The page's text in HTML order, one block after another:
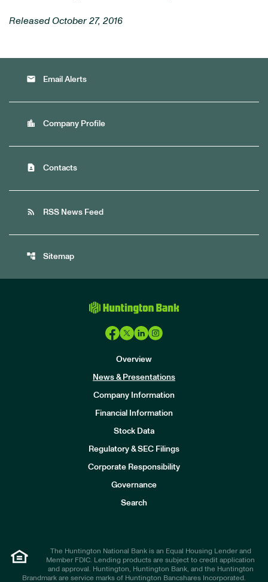
Released October 27, 2016
email Email Alerts
location_city Company Profile
contact_page Contacts
rss_feed RSS News Feed
account_tree Sitemap
Overview
News & Presentations
Company Information
Financial Information
Stock Data
Regulatory & SEC Filings
Corporate Responsibility
Governance
Search
The Huntington National Bank is an Equal Housing Lender and
Member FDIC. Lending products are subject to credit application
and approval. Huntington, Huntington Bank, and the Huntington
Brandmark are service marks of Huntington Bancshares Incorporated.